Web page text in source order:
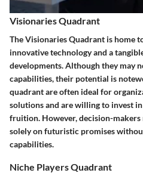
Visionaries Quadrant
The Visionaries Quadrant is home
innovative technology and a
developments. Although they may
capabilities, their potential is
quadrant are often ideal for
solutions and are willing to invest
fruition. However, decision-
solely on futuristic promises
capabilities.
Niche Players Quadrant